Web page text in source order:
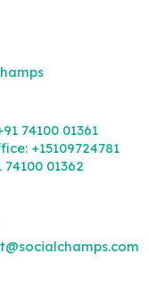
74100 01361
+15109724781
74100 01362